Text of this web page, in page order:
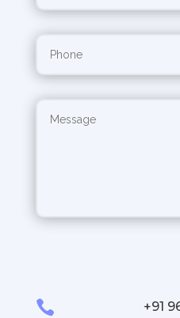
 +91